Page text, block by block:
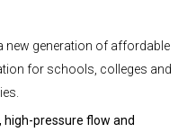
new generation of affordable
for schools, colleges and
pressure flow and